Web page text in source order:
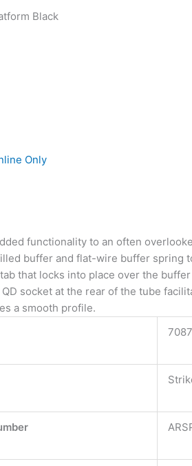
Black
Only
functionality to an often
buffer and flat-wire buffer spring
that locks into place over the
socket at the rear of the tube
a smooth profile.